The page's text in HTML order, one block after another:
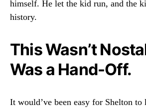
himself. He let the kid run, and the
history.
This Wasn’t
Was a Hand-Off.
It would’ve been easy for Shelton to